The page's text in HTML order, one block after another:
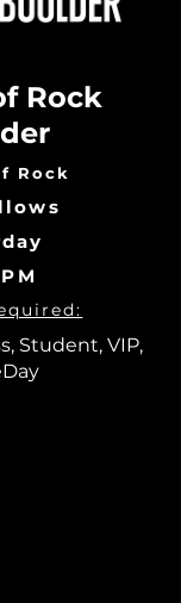
Rock
Rock
Student, VIP,